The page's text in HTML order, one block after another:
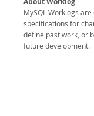
MySQL Worklogs
specifications for
define past work, or
future development.